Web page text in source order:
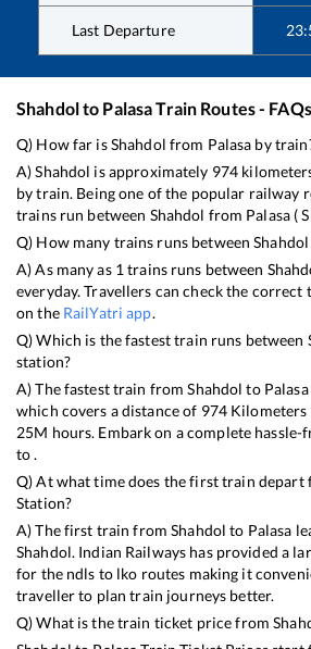
Last Departure
Shahdolto PalasaTrain Routes - FAQs
Q) How far isShahdol from Palasa by
A)Shahdol is approximately 974
by train. Being one of the popular railway
trains run between Shahdol from Palasa (
Q) How many trains runs betweenShahdol
A) As many as 1 trains runs between
everyday. Travellers can check the
on the RailYatri app.
Q) Which is the fastest train runs between
station?
A) The fastest train fromShahdol to Palasa
which covers a distance of 974Kilometers
25M hours. Embark on a complete
to .
Q) At what time does the first train
Station?
A) The first train fromShahdol to Palasa
Shahdol. Indian Railways has provided a
for the ndls to lko routes making it
traveller to plan train journeys better.
Q) What is the train ticket price from